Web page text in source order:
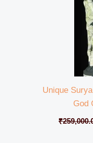
Unique
God
₹